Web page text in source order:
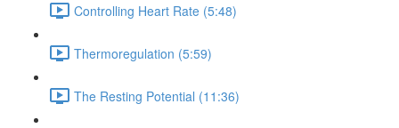
Controlling Heart Rate (5:48)
Thermoregulation (5:59)
The Resting Potential (11:36)